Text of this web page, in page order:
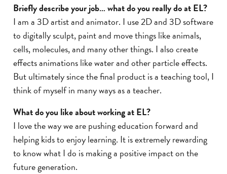
Briefly describe your job… what do you really do at EL?
I am a 3D artist and animator. I use 2D and 3D software
to digitally sculpt, paint and move things like animals,
cells, molecules, and many other things. I also create
effects animations like water and other particle effects.
But ultimately since the final product is a teaching tool, I
think of myself in many ways as a teacher.
What do you like about working at EL?
I love the way we are pushing education forward and
helping kids to enjoy learning. It is extremely rewarding
to know what I do is making a positive impact on the
future generation.